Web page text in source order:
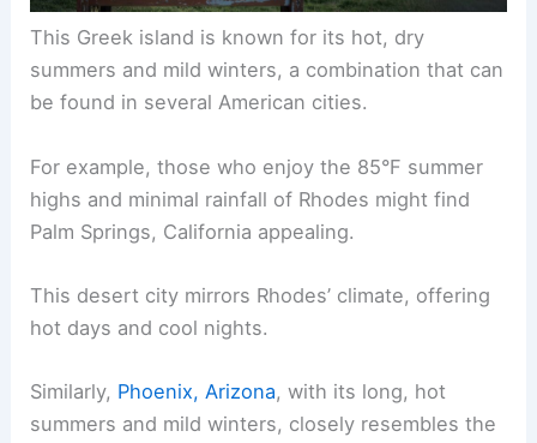
This Greek island is known for its hot, dry
summers and mild winters, a combination that can
be found in several American cities.
For example, those who enjoy the 85°F summer
highs and minimal rainfall of Rhodes might find
Palm Springs, California appealing.
This desert city mirrors Rhodes’ climate, offering
hot days and cool nights.
Similarly, Phoenix, Arizona, with its long, hot
summers and mild winters, closely resembles the